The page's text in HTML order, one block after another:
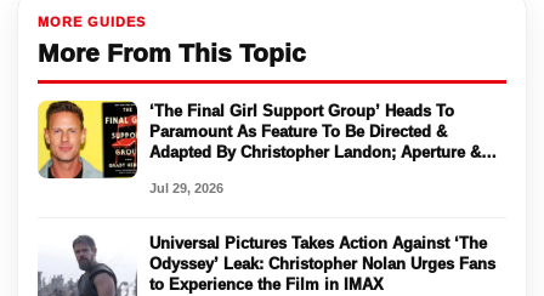
MORE GUIDES
More From This Topic
‘The Final Girl Support Group’ Heads To
Paramount As Feature To Be Directed &
Adapted By Christopher Landon; Aperture &
Jul 29, 2026
Universal Pictures Takes Action Against ‘The
Odyssey’ Leak: Christopher Nolan Urges Fans
to Experience the Film in IMAX